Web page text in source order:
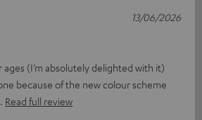
ages (I’m absolutely delighted with it)
because of the new colour scheme
Read full review
13/06/2026